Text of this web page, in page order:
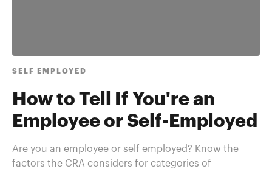
SELF EMPLOYED
How to Tell If You're an
Employee or Self-Employed
Are you an employee or self employed? Know the
factors the CRA considers for categories of